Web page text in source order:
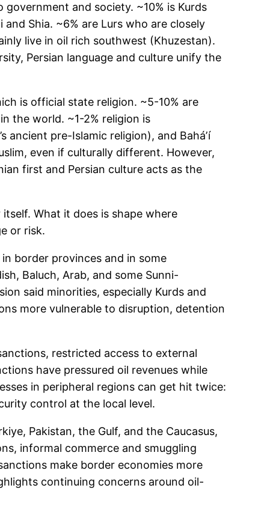
and society. ~10% is Kurds
Shia. ~6% are Lurs who are closely
live in oil rich southwest (Khuzestan).
Persian language and culture unify the
is official state religion. ~5-10% are
the world. ~1-2% religion is
ancient pre-Islamic religion), and Baháʼí
even if culturally different. However,
first and Persian culture acts as the
What it does is shape where
or risk.
border provinces and in some
Baluch, Arab, and some Sunni-
said minorities, especially Kurds and
more vulnerable to disruption, detention
restricted access to external
have pressured oil revenues while
in peripheral regions can get hit twice:
control at the local level.
Pakistan, the Gulf, and the Caucasus,
informal commerce and smuggling
make border economies more
continuing concerns around oil-